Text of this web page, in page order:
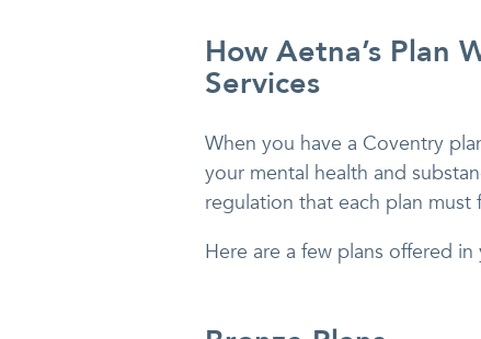
How Aetna’s Plan
Services
When you have a Coventry
your mental health and
regulation that each plan
Here are a few plans offered